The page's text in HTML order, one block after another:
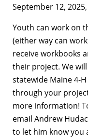
September 12,
Youth can work on
(either way can
receive workbooks
their project. We
statewide Maine 4-
through your
more information!
email Andrew
to let him know you